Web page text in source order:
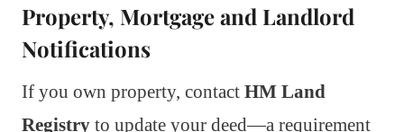
Property, Mortgage and Landlord
Notifications
If you own property, contact HM Land
Registry to update your deed—a requirement